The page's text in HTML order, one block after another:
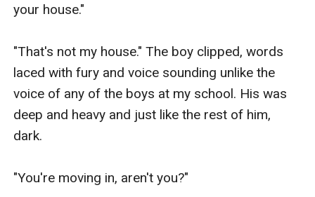
your house."
"That's not my house." The boy clipped, words
laced with fury and voice sounding unlike the
voice of any of the boys at my school. His was
deep and heavy and just like the rest of him,
dark.
"You're moving in, aren't you?"